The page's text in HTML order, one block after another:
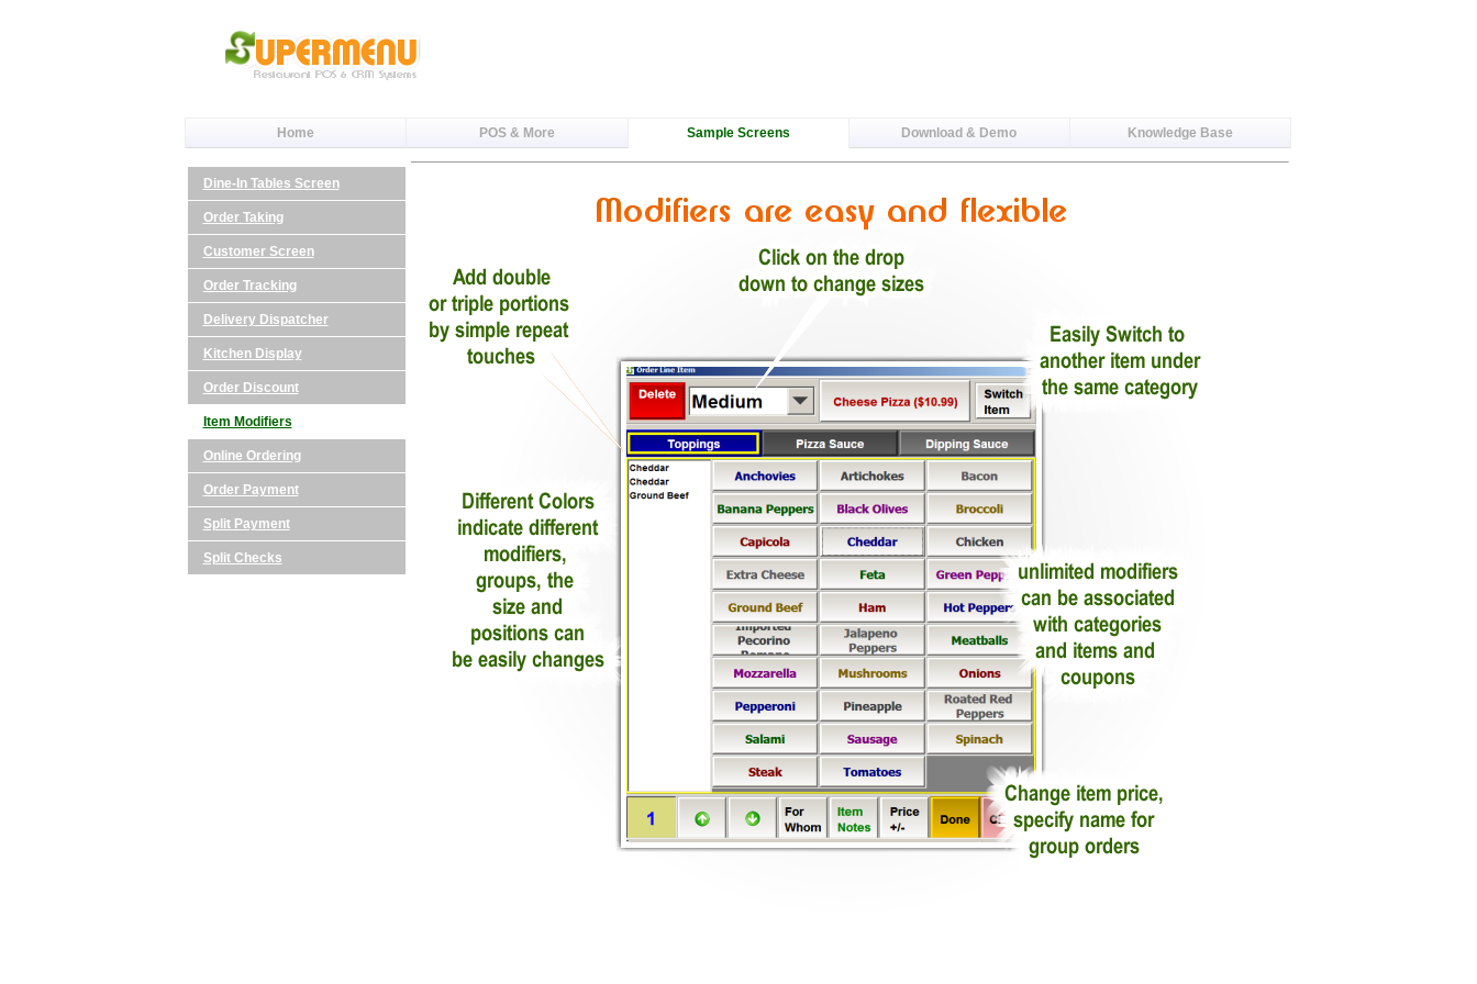
Home POS & More Sample Screens Download & Demo Knowledge Base
Dine-In Tables Screen
Order Taking
Customer Screen
Order Tracking
Delivery Dispatcher
Kitchen Display
Order Discount
Item Modifiers
Online Ordering
Order Payment
Split Payment
Split Checks